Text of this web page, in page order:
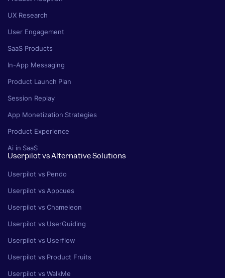
UX Research
User Engagement
SaaS Products
In-App Messaging
Product Launch Plan
Session Replay
App Monetization Strategies
Product Experience
Ai in SaaS
Userpilot vs Alternative Solutions
Userpilot vs Pendo
Userpilot vs Appcues
Userpilot vs Chameleon
Userpilot vs UserGuiding
Userpilot vs Userflow
Userpilot vs Product Fruits
Userpilot vs WalkMe